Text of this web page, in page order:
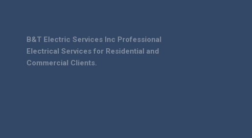
B&T Electric Services Inc Professional
Electrical Services for Residential and
Commercial Clients.